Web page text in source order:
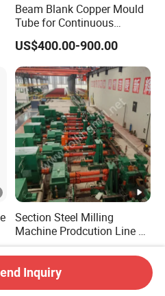
Beam Blank Copper Mould
Tube for Continuous
Casting to Produce Steel
Billet
US$400.00-900.00
Section Steel Milling
Machine Prodcution Line by
Continuous Rolling, Billet
Casting
US$1,350.00-1,450.00
Inquiry